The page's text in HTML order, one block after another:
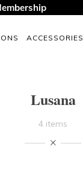
ACCESSORIES
Lusana
4 items